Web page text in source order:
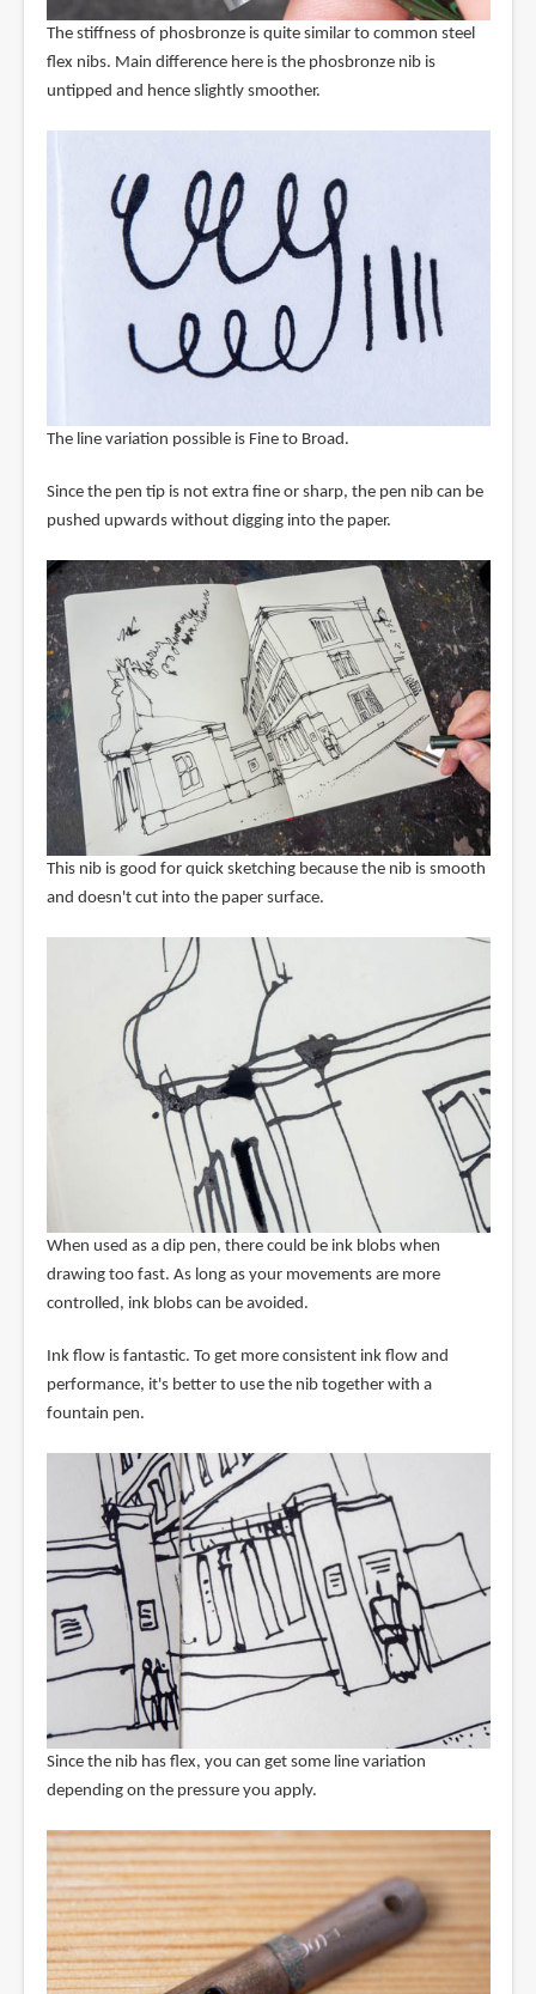
The stiffness of phosbronze is quite similar to common steel
flex nibs. Main difference here is the phosbronze nib is
untipped and hence slightly smoother.
The line variation possible is Fine to Broad.
Since the pen tip is not extra fine or sharp, the pen nib can be
pushed upwards without digging into the paper.
This nib is good for quick sketching because the nib is smooth
and doesn't cut into the paper surface.
When used as a dip pen, there could be ink blobs when
drawing too fast. As long as your movements are more
controlled, ink blobs can be avoided.
Ink flow is fantastic. To get more consistent ink flow and
performance, it's better to use the nib together with a
fountain pen.
Since the nib has flex, you can get some line variation
depending on the pressure you apply.